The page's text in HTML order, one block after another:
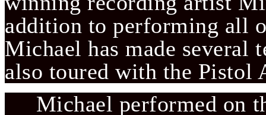
addition to performing all
Michael has made several
also toured with the Pistol
Michael performed on